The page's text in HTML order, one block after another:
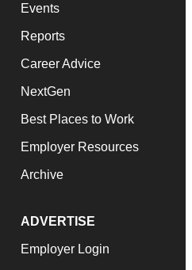
Events
Reports
Career Advice
NextGen
Best Places to Work
Employer Resources
Archive
ADVERTISE
Employer Login